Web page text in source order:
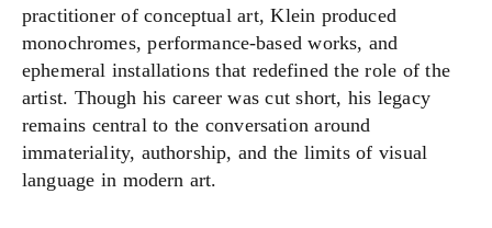
practitioner of conceptual art, Klein produced
monochromes, performance-based works, and
ephemeral installations that redefined the role of the
artist. Though his career was cut short, his legacy
remains central to the conversation around
immateriality, authorship, and the limits of visual
language in modern art.